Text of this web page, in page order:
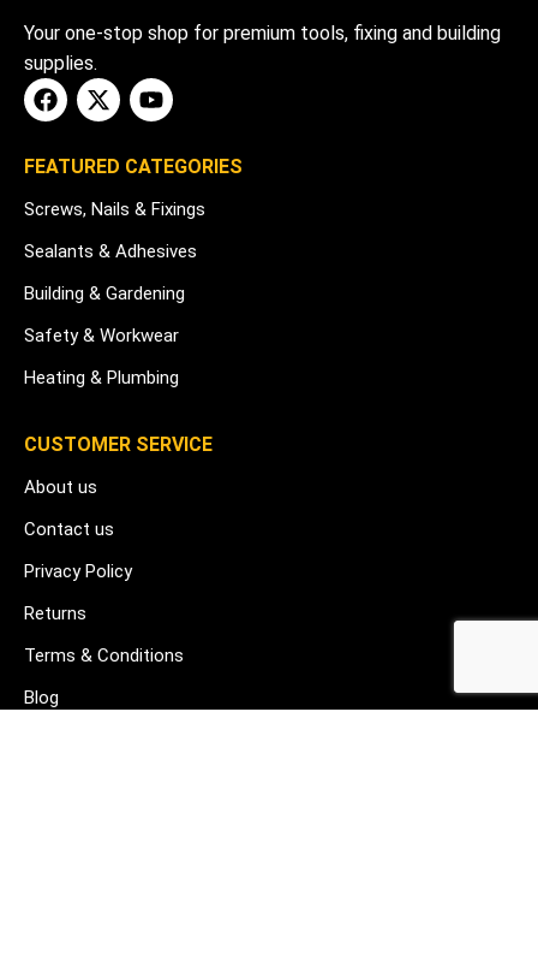
Your one-stop shop for premium tools, fixing and building
supplies.
FEATURED CATEGORIES
Screws, Nails & Fixings
Sealants & Adhesives
Building & Gardening
Safety & Workwear
Heating & Plumbing
CUSTOMER SERVICE
About us
Contact us
Privacy Policy
Returns
Terms & Conditions
Blog